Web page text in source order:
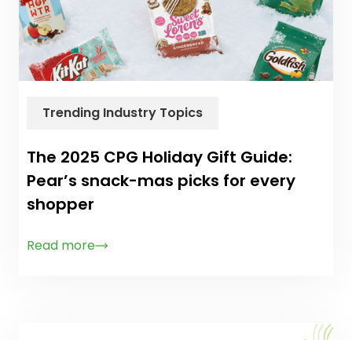
Trending Industry Topics
The 2025 CPG Holiday Gift Guide:
Pear’s snack-mas picks for every
shopper
Read more